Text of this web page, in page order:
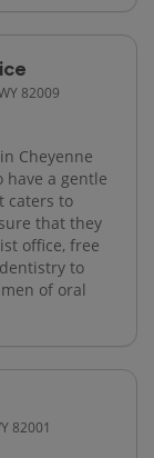
82009
Cheyenne
have a gentle
caters to
that they
office, free
to
of oral
82001